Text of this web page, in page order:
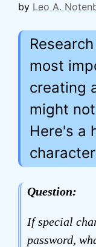
by Leo A.
most
creating
might
Here's a
Question:
If special
password,